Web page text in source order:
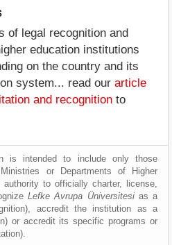
of legal recognition and
education institutions
on the country and its
system... read our article
and recognition to
is intended to include only those
or Departments of Higher
to officially charter, license,
Lefke Avrupa Üniversitesias a
accredit the institution as a
or accredit its specific programs or